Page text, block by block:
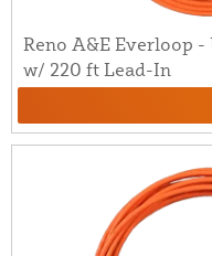
Reno A&E Everloop
w/ 220 ft Lead-In